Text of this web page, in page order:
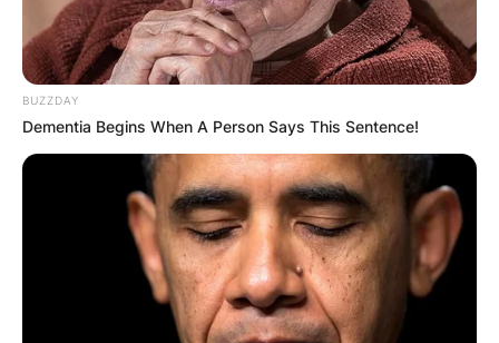
BUZZDAY
Dementia Begins When A Person Says This Sentence!